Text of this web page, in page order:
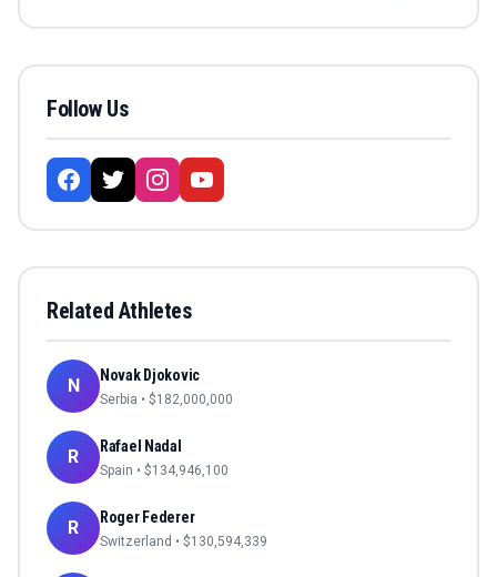
Follow Us
Related Athletes
N Novak Djokovic
Serbia • $182,000,000
R Rafael Nadal
Spain • $134,946,100
R Roger Federer
Switzerland • $130,594,339